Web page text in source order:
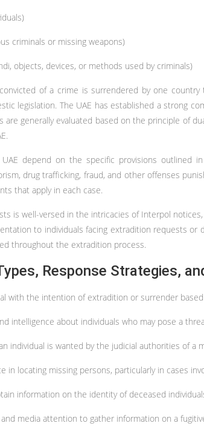
criminals or missing weapons)
objects, devices, or methods used by criminals)
of a crime is surrendered by one
legislation. The UAE has established a strong
generally evaluated based on the principle of
depend on the specific provisions outlined
drug trafficking, fraud, and other offenses
that apply in each case.
is well-versed in the intricacies of Interpol
to individuals facing extradition requests
throughout the extradition process.
Response Strategies,
with the intention of extradition or surrender
intelligence about individuals who may pose a
individual is wanted by the judicial authorities of
in locating missing persons, particularly in cases
information on the identity of deceased
media attention to gather information on a